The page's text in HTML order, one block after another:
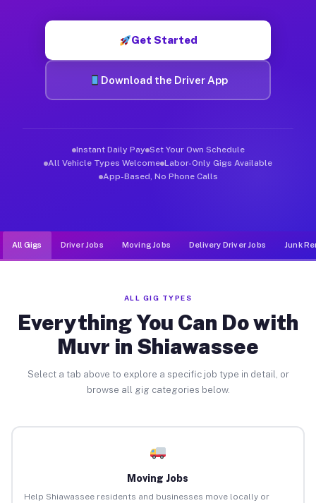
Get Started
Download the Driver App
Instant Daily Pay Set Your Own Schedule
All Vehicle Types Welcome Labor-Only Gigs Available
App-Based, No Phone Calls
All Gigs Driver Jobs Moving Jobs Delivery Driver Jobs Junk
ALL GIG TYPES
Everything You Can Do with
Muvr in Shiawassee
Select a tab above to explore a specific job type in detail, or
browse all gig categories below.
Moving Jobs
Help Shiawassee residents and businesses move locally or